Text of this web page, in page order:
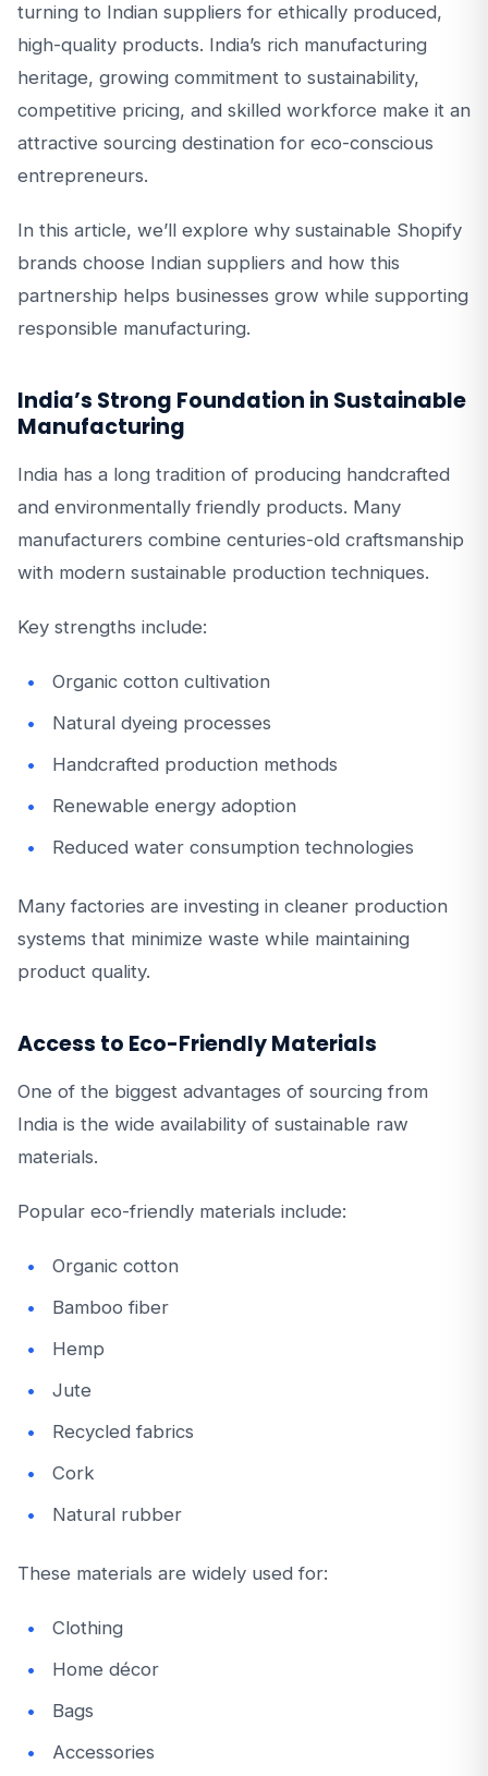
turning to Indian suppliers for ethically produced,
high-quality products. India’s rich manufacturing
heritage, growing commitment to sustainability,
competitive pricing, and skilled workforce make it an
attractive sourcing destination for eco-conscious
entrepreneurs.
In this article, we’ll explore why sustainable Shopify
brands choose Indian suppliers and how this
partnership helps businesses grow while supporting
responsible manufacturing.
India’s Strong Foundation in Sustainable
Manufacturing
India has a long tradition of producing handcrafted
and environmentally friendly products. Many
manufacturers combine centuries-old craftsmanship
with modern sustainable production techniques.
Key strengths include:
Organic cotton cultivation
Natural dyeing processes
Handcrafted production methods
Renewable energy adoption
Reduced water consumption technologies
Many factories are investing in cleaner production
systems that minimize waste while maintaining
product quality.
Access to Eco-Friendly Materials
One of the biggest advantages of sourcing from
India is the wide availability of sustainable raw
materials.
Popular eco-friendly materials include:
Organic cotton
Bamboo fiber
Hemp
Jute
Recycled fabrics
Cork
Natural rubber
These materials are widely used for:
Clothing
Home décor
Bags
Accessories